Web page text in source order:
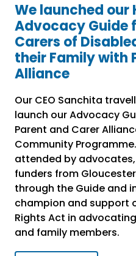
We launched our
Advocacy Guide
Carers of
their Family with
Alliance
Our CEO Sanchita
launch our Advocacy
Parent and Carer
Community
attended by
funders from
through the Guide and
champion and support
Rights Act in
and family members.